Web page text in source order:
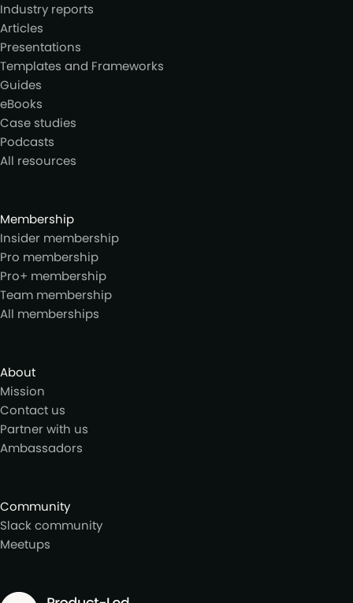
Industry reports
Articles
Presentations
Templates and Frameworks
Guides
eBooks
Case studies
Podcasts
All resources
Membership
Insider membership
Pro membership
Pro+ membership
Team membership
All memberships
About
Mission
Contact us
Partner with us
Ambassadors
Community
Slack community
Meetups